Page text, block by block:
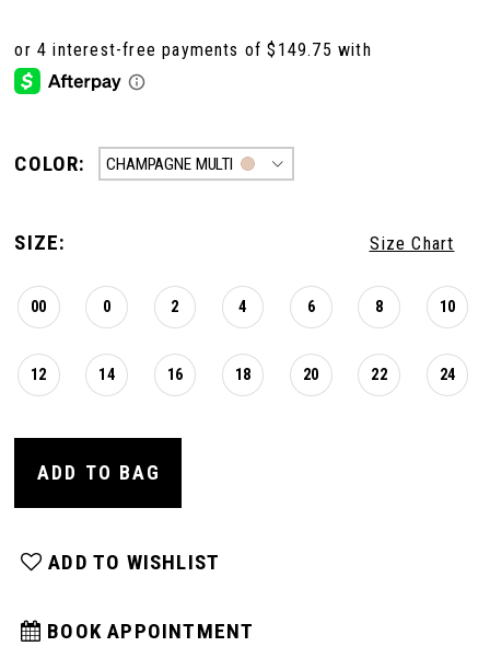
COLOR: CHAMPAGNE MULTI
SIZE: Size Chart
00 0 2 4 6 8 10
12 14 16 18 20 22 24
ADD TO BAG
ADD TO WISHLIST
BOOK APPOINTMENT